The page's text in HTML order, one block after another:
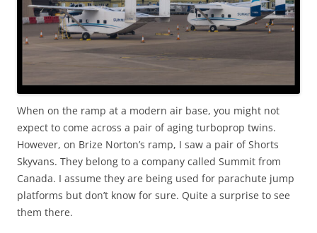
When on the ramp at a modern air base, you might not
expect to come across a pair of aging turboprop twins.
However, on Brize Norton’s ramp, I saw a pair of Shorts
Skyvans. They belong to a company called Summit from
Canada. I assume they are being used for parachute jump
platforms but don’t know for sure. Quite a surprise to see
them there.